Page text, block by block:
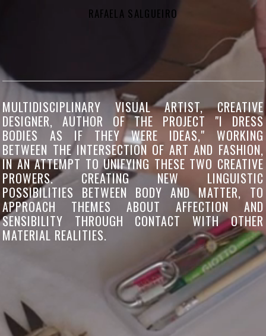
RAFAELA SALGUEIRO
MULTIDISCIPLINARY VISUAL ARTIST, CREATIVE
DESIGNER, AUTHOR OF THE PROJECT "I DRESS
BODIES AS IF THEY WERE IDEAS," WORKING
BETWEEN THE INTERSECTION OF ART AND FASHION,
IN AN ATTEMPT TO UNIFYING THESE TWO CREATIVE
PROWERS. CREATING NEW LINGUISTIC
POSSIBILITIES BETWEEN BODY AND MATTER, TO
APPROACH THEMES ABOUT AFFECTION AND
SENSIBILITY THROUGH CONTACT WITH OTHER
MATERIAL REALITIES.